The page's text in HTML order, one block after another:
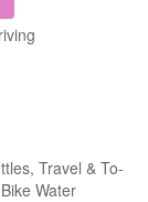
Travel & To-
Water